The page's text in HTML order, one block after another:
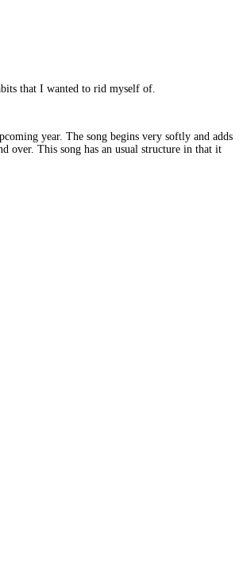
that I wanted to rid myself of.
year. The song begins very softly and adds
over. This song has an usual structure in that it